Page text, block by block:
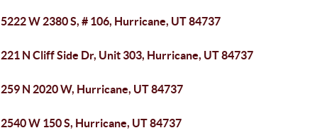
5222 W 2380 S, # 106, Hurricane, UT 84737
221 N Cliff Side Dr, Unit 303, Hurricane, UT 84737
259 N 2020 W, Hurricane, UT 84737
2540 W 150 S, Hurricane, UT 84737